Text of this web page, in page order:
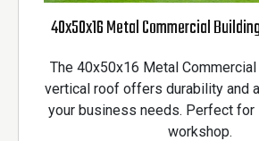
40x50x16 Metal Commercial
The 40x50x16 Metal
vertical roof offers durability and
your business needs. Perfect for
workshop.